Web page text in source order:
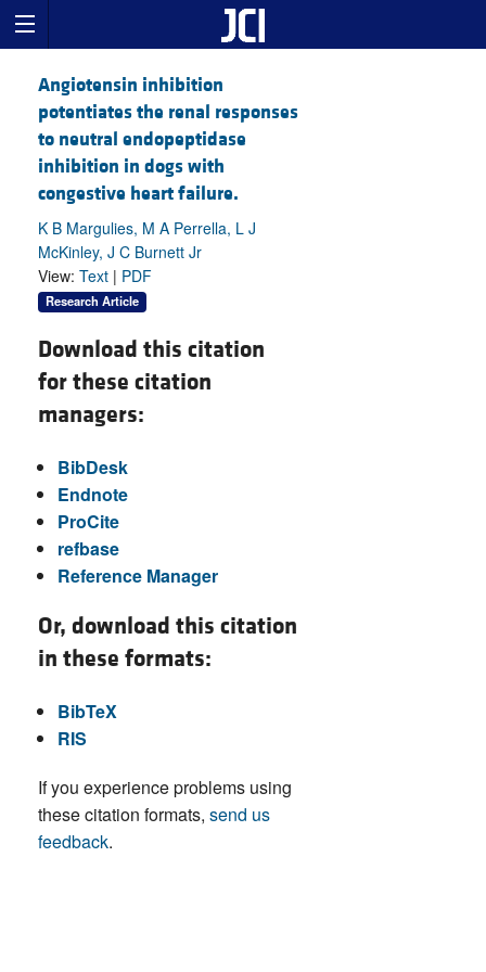
Angiotensin inhibition
potentiates the renal responses
to neutral endopeptidase
inhibition in dogs with
congestive heart failure.
K B Margulies, M A Perrella, L J
McKinley, J C Burnett Jr
View: Text | PDF
Research Article
Download this citation
for these citation
managers:
BibDesk
Endnote
ProCite
refbase
Reference Manager
Or, download this citation
in these formats:
BibTeX
RIS
If you experience problems using
these citation formats, send us
feedback.